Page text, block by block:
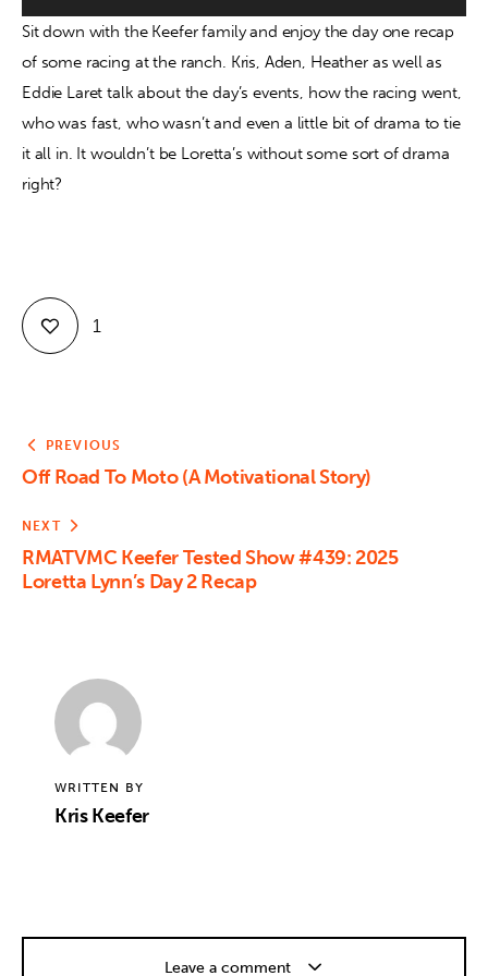
Contact
Sit down with the Keefer family and enjoy the day one recap
of some racing at the ranch. Kris, Aden, Heather as well as
Eddie Laret talk about the day’s events, how the racing went,
who was fast, who wasn’t and even a little bit of drama to tie
it all in. It wouldn’t be Loretta’s without some sort of drama
right?
1
PREVIOUS
Off Road To Moto (A Motivational Story)
NEXT
RMATVMC Keefer Tested Show #439: 2025
Loretta Lynn’s Day 2 Recap
WRITTEN BY
Kris Keefer
Leave a comment